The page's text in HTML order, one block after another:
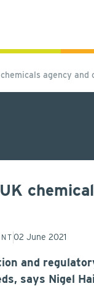
agency and
02 June 2021
and
says Nigel